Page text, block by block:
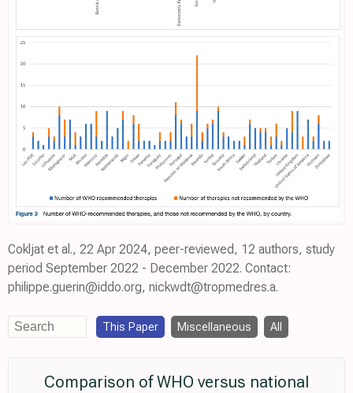
Cokljat et al., 22 Apr 2024, peer-reviewed, 12 authors, study
period September 2022 - December 2022. Contact:
philippe.guerin@iddo.org, nickwdt@tropmedres.a.
This Paper Miscellaneous All
Comparison of WHO versus national